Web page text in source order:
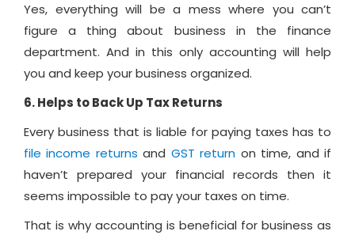
Yes, everything will be a mess where you can’t
figure a thing about business in the finance
department. And in this only accounting will help
you and keep your business organized.
6. Helps to Back Up Tax Returns
Every business that is liable for paying taxes has to
file income returns and GST return on time, and if
haven’t prepared your financial records then it
seems impossible to pay your taxes on time.
That is why accounting is beneficial for business as